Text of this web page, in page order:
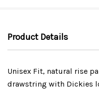
Product Details
Unisex Fit, natural rise
drawstring with Dickies